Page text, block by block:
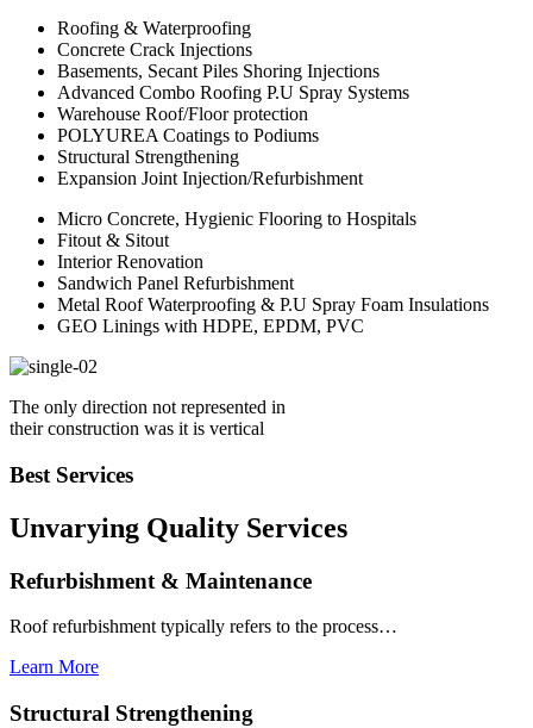
Roofing & Waterproofing
Concrete Crack Injections
Basements, Secant Piles Shoring Injections
Advanced Combo Roofing P.U Spray Systems
Warehouse Roof/Floor protection
POLYUREA Coatings to Podiums
Structural Strengthening
Expansion Joint Injection/Refurbishment
Micro Concrete, Hygienic Flooring to Hospitals
Fitout & Sitout
Interior Renovation
Sandwich Panel Refurbishment
Metal Roof Waterproofing & P.U Spray Foam Insulations
GEO Linings with HDPE, EPDM, PVC
The only direction not represented in
their construction was it is vertical
Best Services
Unvarying Quality Services
Refurbishment & Maintenance
Roof refurbishment typically refers to the process…
Learn More
Structural Strengthening